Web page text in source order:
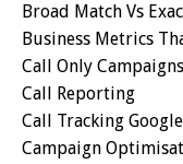
Broad Match Vs
Business Metrics
Call Only Campaigns
Call Reporting
Call Tracking
Campaign